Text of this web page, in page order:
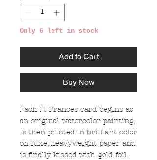
Only 6 left in stock
Add to Cart
Buy Now
Each E. Frances card begins as
an original watercolor painting,
is then printed in brilliant color
on luxe, heavyweight paper and
is finally kissed with gold foil.